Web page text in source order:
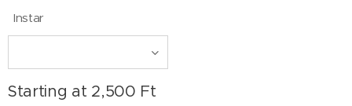
Instar
Starting at 2,500 Ft